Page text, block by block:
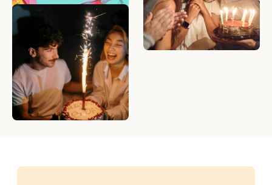
What to Write in a
Birthday Card — 50
Birthday Messages to
Make Anyone Smile